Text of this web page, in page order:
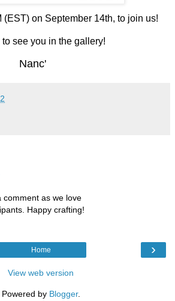
(EST) on September 14th, to join us!
to see you in the gallery!
Nanc'
comment as we love
Happy crafting!
›
Home
View web version
Powered by Blogger.